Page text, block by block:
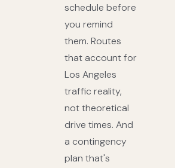
schedule before
you remind
them. Routes
that account for
Los Angeles
traffic reality,
not theoretical
drive times. And
a contingency
plan that's